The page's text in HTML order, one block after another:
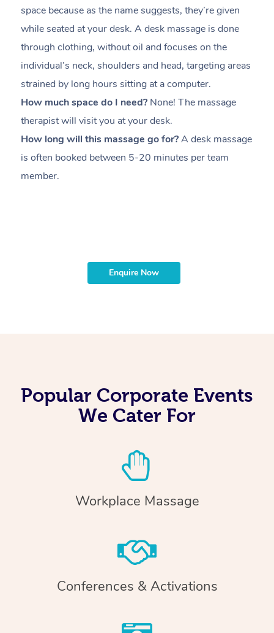
space because as the name suggests, they’re given
while seated at your desk. A desk massage is done
through clothing, without oil and focuses on the
individual’s neck, shoulders and head, targeting areas
strained by long hours sitting at a computer.
How much space do I need? None! The massage
therapist will visit you at your desk.
How long will this massage go for?A desk massage
is often booked between 5-20 minutes per team
member.
Enquire Now
Popular Corporate Events
We Cater For
Workplace Massage
Conferences & Activations